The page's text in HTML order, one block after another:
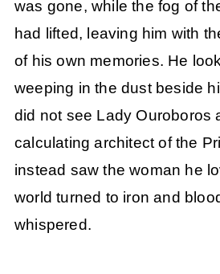
was gone, while the fog of
had lifted, leaving him with
of his own memories. He
weeping in the dust beside
did not see Lady Ouroboros
calculating architect of the
instead saw the woman he
world turned to iron and
whispered.